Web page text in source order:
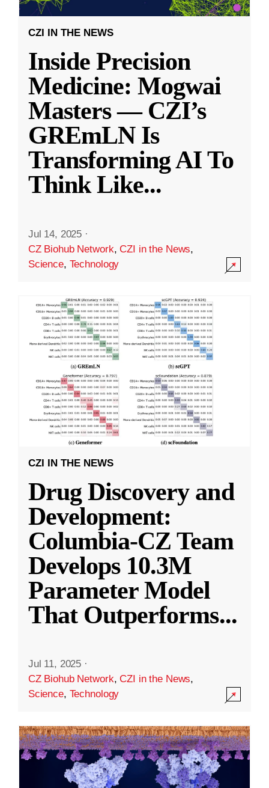
CZI IN THE NEWS
Inside Precision
Medicine: Mogwai
Masters — CZI’s
GREmLN Is
Transforming AI To
Think Like...
Jul 14, 2025 ·
CZ Biohub Network,CZI in the News,
Science, Technology
CZI IN THE NEWS
Drug Discovery and
Development:
Columbia-CZ Team
Develops 10.3M
Parameter Model
That Outperforms...
Jul 11, 2025 ·
CZ Biohub Network,CZI in the News,
Science, Technology